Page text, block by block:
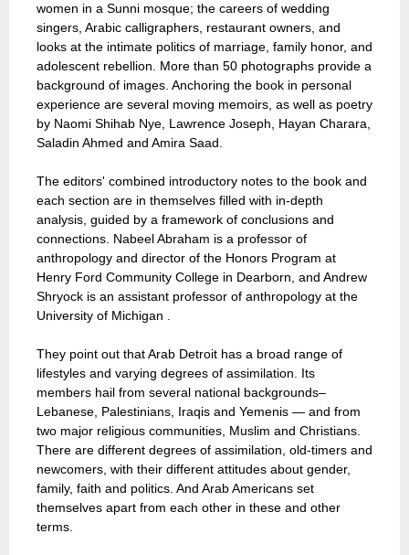
women in a Sunni mosque; the careers of wedding
singers, Arabic calligraphers, restaurant owners, and
looks at the intimate politics of marriage, family honor, and
adolescent rebellion. More than 50 photographs provide a
background of images. Anchoring the book in personal
experience are several moving memoirs, as well as poetry
by Naomi Shihab Nye, Lawrence Joseph, Hayan Charara,
Saladin Ahmed and Amira Saad.
The editors' combined introductory notes to the book and
each section are in themselves filled with in-depth
analysis, guided by a framework of conclusions and
connections. Nabeel Abraham is a professor of
anthropology and director of the Honors Program at
Henry Ford Community College in Dearborn, and Andrew
Shryock is an assistant professor of anthropology at the
University of Michigan .
They point out that Arab Detroit has a broad range of
lifestyles and varying degrees of assimilation. Its
members hail from several national backgrounds–
Lebanese, Palestinians, Iraqis and Yemenis — and from
two major religious communities, Muslim and Christians.
There are different degrees of assimilation, old-timers and
newcomers, with their different attitudes about gender,
family, faith and politics. And Arab Americans set
themselves apart from each other in these and other
terms.